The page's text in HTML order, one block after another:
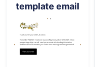
template email